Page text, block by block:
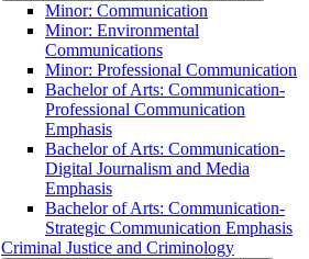
Minor: Communication
Minor: Environmental
Communications
Minor: Professional Communication
Bachelor of Arts: Communication-​
Professional Communication
Emphasis
Bachelor of Arts: Communication-​
Digital Journalism and Media
Emphasis
Bachelor of Arts: Communication-​
Strategic Communication Emphasis
Criminal Justice and Criminology